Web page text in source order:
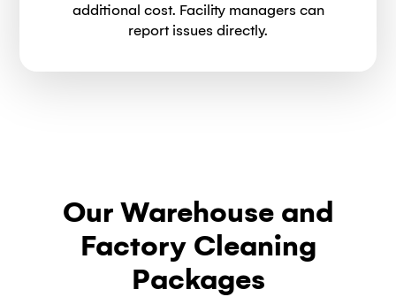
additional cost. Facility managers can
report issues directly.
Our Warehouse and
Factory Cleaning
Packages